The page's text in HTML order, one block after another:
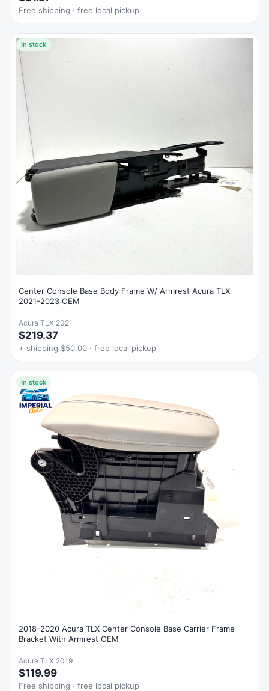
Free shipping · free local pickup
In stock
Center Console Base Body Frame W/ Armrest Acura TLX
2021-2023 OEM
Acura TLX 2021
$219.37
+ shipping $50.00 · free local pickup
In stock
2018-2020 Acura TLX Center Console Base Carrier Frame
Bracket With Armrest OEM
Acura TLX 2019
$119.99
Free shipping · free local pickup